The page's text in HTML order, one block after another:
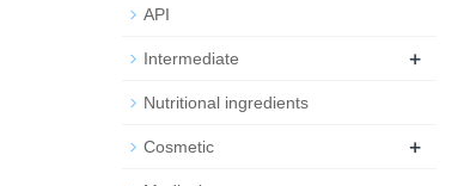
API
Intermediate +
Nutritional ingredients
Cosmetic +